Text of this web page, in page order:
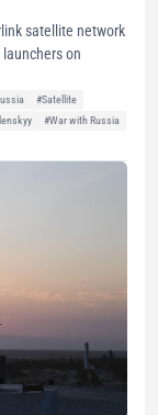
satellite network
on
#Satellite
#War with Russia